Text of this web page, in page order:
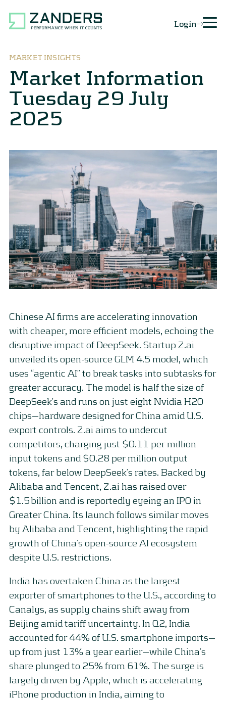
Login
MARKET INSIGHTS
Market Information
Tuesday 29 July
2025
Chinese AI firms are accelerating innovation
with cheaper, more efficient models, echoing the
disruptive impact of DeepSeek. Startup Z.ai
unveiled its open-source GLM 4.5 model, which
uses “agentic AI” to break tasks into subtasks for
greater accuracy. The model is half the size of
DeepSeek’s and runs on just eight Nvidia H20
chips—hardware designed for China amid U.S.
export controls. Z.ai aims to undercut
competitors, charging just $0.11 per million
input tokens and $0.28 per million output
tokens, far below DeepSeek’s rates. Backed by
Alibaba and Tencent, Z.ai has raised over
$1.5 billion and is reportedly eyeing an IPO in
Greater China. Its launch follows similar moves
by Alibaba and Tencent, highlighting the rapid
growth of China’s open-source AI ecosystem
despite U.S. restrictions.
India has overtaken China as the largest
exporter of smartphones to the U.S., according to
Canalys, as supply chains shift away from
Beijing amid tariff uncertainty. In Q2, India
accounted for 44% of U.S. smartphone imports—
up from just 13% a year earlier—while China’s
share plunged to 25% from 61%. The surge is
largely driven by Apple, which is accelerating
iPhone production in India, aiming to